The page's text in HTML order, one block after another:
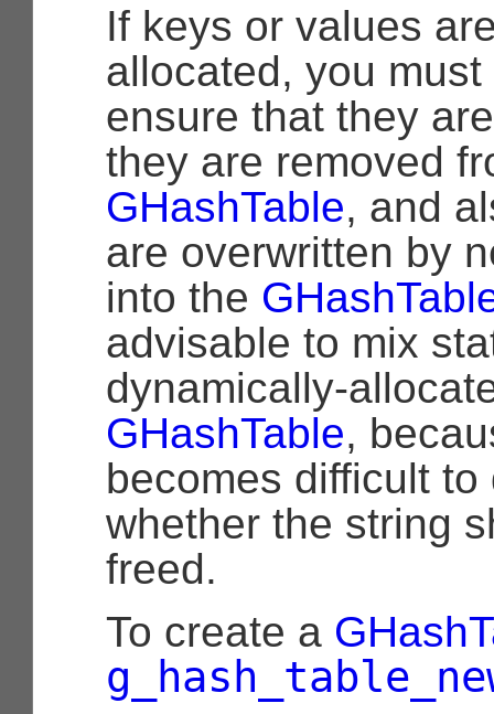
If keys or values
allocated, you
ensure that they
they are removed
GHashTable, and
are overwritten by
into the
advisable to mix
dynamically-
GHashTable,
becomes difficult to
whether the string
freed.
To create a